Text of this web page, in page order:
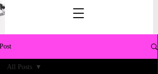
Post
All Posts